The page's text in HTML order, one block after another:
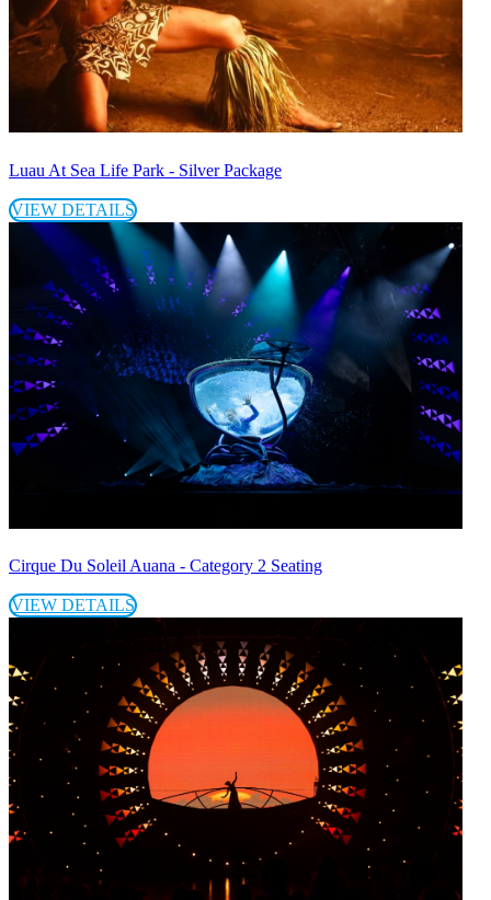
Luau At Sea Life Park - Silver Package
VIEW DETAILS
Cirque Du Soleil Auana - Category 2 Seating
VIEW DETAILS